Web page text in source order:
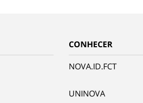
CONHECER
NOVA.ID.FCT
UNINOVA